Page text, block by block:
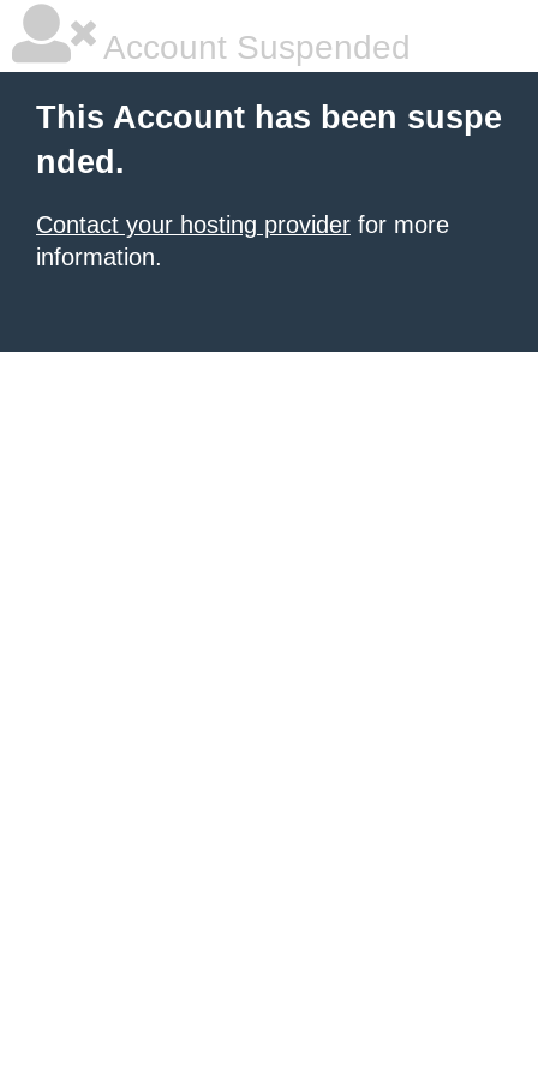
Account Suspended
This Account has been suspe
nded.
Contact your hosting provider for more
information.